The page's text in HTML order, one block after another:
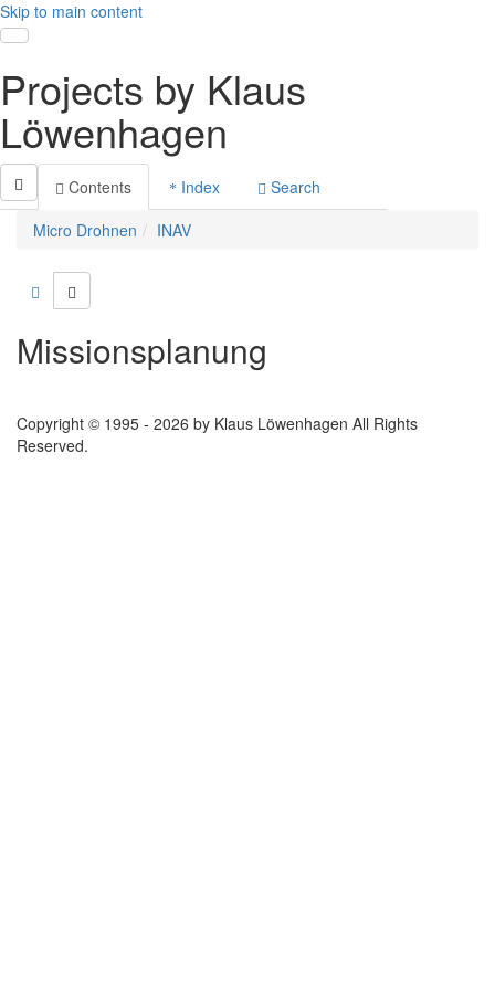
Skip to main content
Toggle navigation
Projects by Klaus
Löwenhagen
Contents Index
Search
Micro Drohnen
INAV
Missionsplanung
Copyright © 1995 - 2026 by Klaus Löwenhagen All Rights
Reserved.